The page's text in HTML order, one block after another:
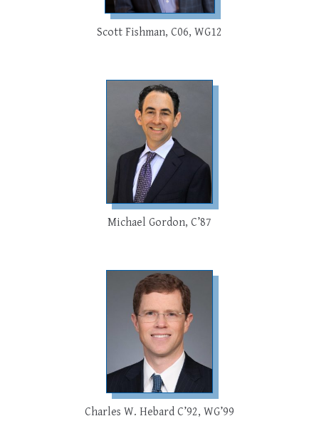
Scott Fishman, C06, WG12
Michael Gordon, C’87
Charles W. Hebard C’92, WG’99